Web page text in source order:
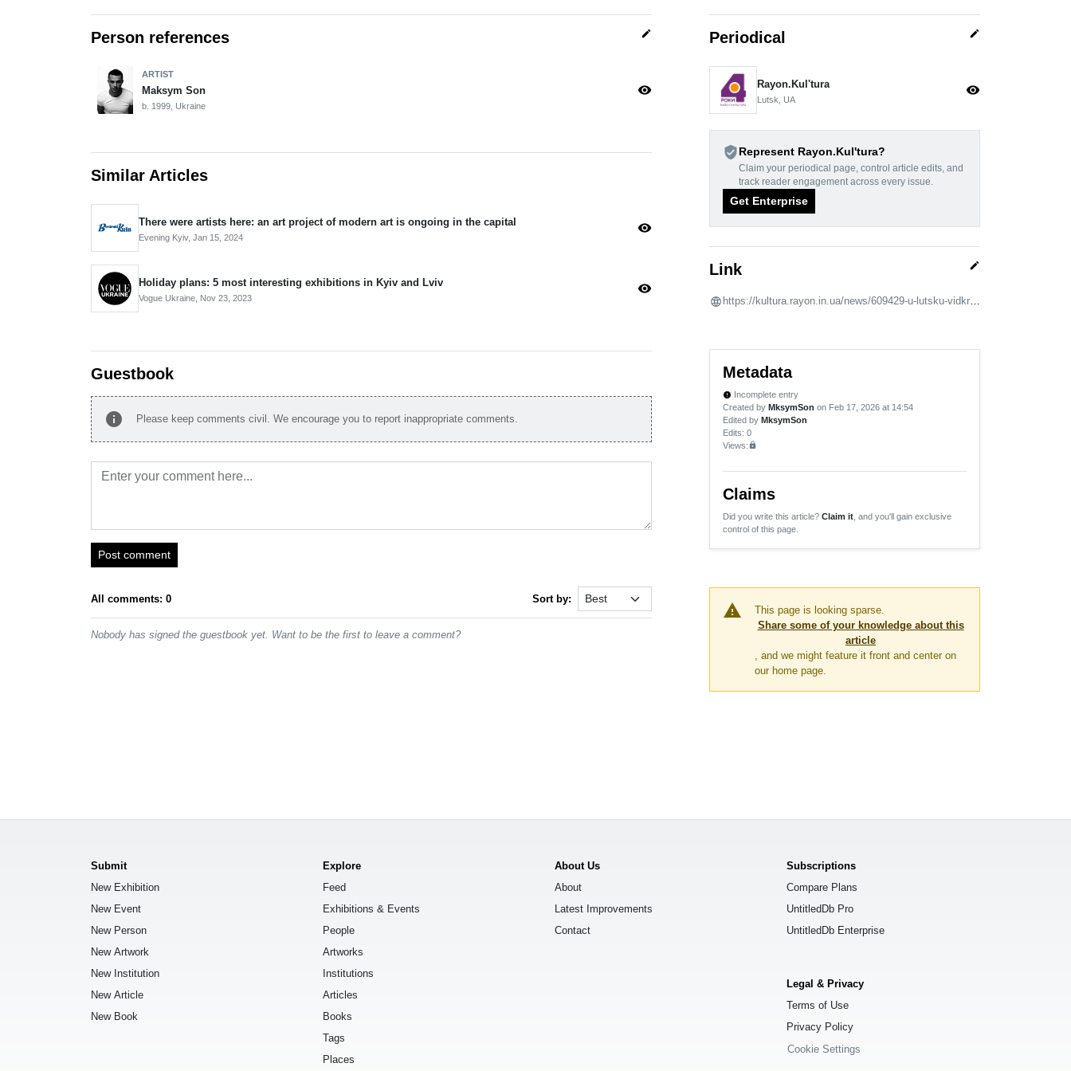
Person references edit
ARTIST
Maksym Son
b. 1999, Ukraine
visibility
Similar Articles
There were artists here: an art project of modern art is ongoing in the capital
Evening Kyiv, Jan 15, 2024
visibility
Holiday plans: 5 most interesting exhibitions in Kyiv and Lviv
Vogue Ukraine, Nov 23, 2023
visibility
Guestbook
info Please keep comments civil. We encourage you to report inappropriate comments.
Post comment
All comments: 0 Sort by:
Nobody has signed the guestbook yet. Want to be the first to leave a comment?
Periodical edit
Rayon.Kulʹtura
Lutsk, UA
visibility
verified_userRepresent Rayon.Kulʹtura?
Claim your periodical page, control article edits, and
track reader engagement across every issue.
Get Enterprise
Link edit
https://kultura.rayon.in.ua/news/609429-u-lutsku-vidkrili-vistavku-movo-2023
Metadata
new_releases Incomplete entry
Created by MksymSon on Feb 17, 2026 at 14:54
Edited by MksymSon
Edits: 0
Views:lock
Claims
Did you write this article? Claim it , and you'll gain exclusive
control of this page.
warning
This page is looking sparse.
Share some of your knowledge about this
article
, and we might feature it front and center on
our home page.
Submit
New Exhibition
New Event
New Person
New Artwork
New Institution
New Article
New Book
Explore
Feed
Exhibitions & Events
People
Artworks
Institutions
Articles
Books
Tags
Places
About Us
About
Latest Improvements
Contact
Subscriptions
Compare Plans
UntitledDb Pro
UntitledDb Enterprise
Legal & Privacy
Terms of Use
Privacy Policy
Cookie Settings